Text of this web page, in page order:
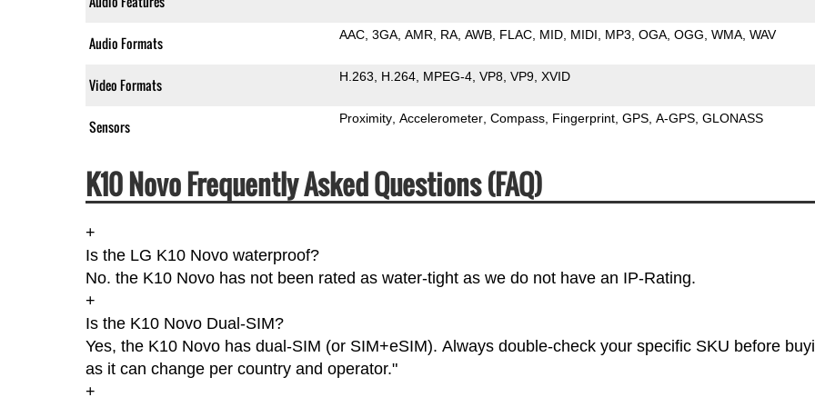
Audio Formats AAC 3GA AMR RA AWB FLAC MID MIDI MP3 OGA OGG WMA WAV
Video Formats H.263 H.264 MPEG-4 VP8 VP9 XVID
Sensors Proximity Accelerometer Compass Fingerprint GPS A-GPS GLONASS
K10 Novo Frequently Asked Questions (FAQ)
+
Is the LG K10 Novo waterproof?
No. the K10 Novo has not been rated as water-tight as we do not have an IP-Rating.
+
Is the K10 Novo Dual-SIM?
Yes, the K10 Novo has dual-SIM (or SIM+eSIM). Always double-check your specific SKU before
as it can change per country and operator."
+